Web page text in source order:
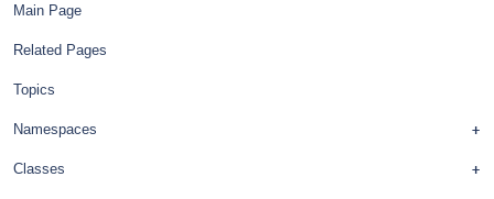
Main Page
Related Pages
Topics
Namespaces
Classes